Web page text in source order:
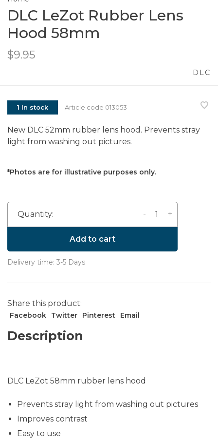
DLC LeZot Rubber Lens
Hood 58mm
$9.95
DLC
1 In stock Article code 013053
New DLC 52mm rubber lens hood. Prevents stray
light from washing out pictures.
*Photos are for illustrative purposes only.
Quantity: +
-
Add to cart
Delivery time: 3-5 Days
Share this product:
Facebook Twitter Pinterest Email
Description
DLC LeZot 58mm rubber lens hood
Prevents stray light from washing out pictures
Improves contrast
Easy to use